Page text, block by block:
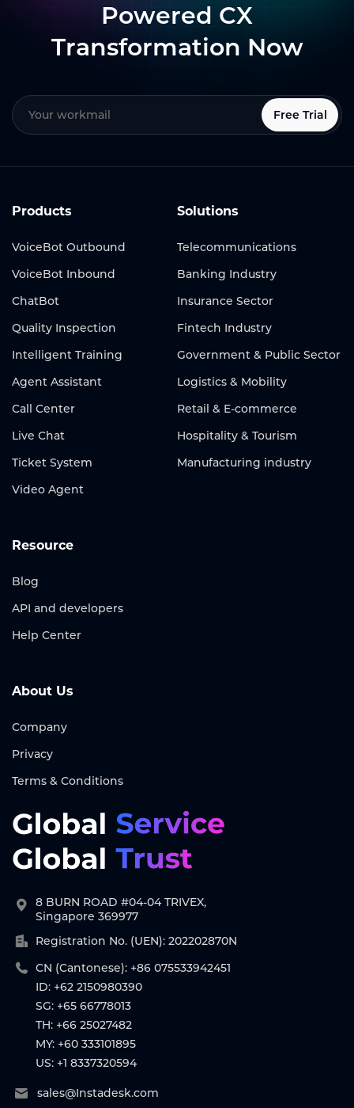
Powered CX
Transformation Now
Free Trial
Products
VoiceBot Outbound
VoiceBot Inbound
ChatBot
Quality Inspection
Intelligent Training
Agent Assistant
Call Center
Live Chat
Ticket System
Video Agent
Solutions
Telecommunications
Banking Industry
Insurance Sector
Fintech Industry
Government & Public Sector
Logistics & Mobility
Retail & E-commerce
Hospitality & Tourism
Manufacturing industry
Resource
Blog
API and developers
Help Center
About Us
Company
Privacy
Terms & Conditions
8 BURN ROAD #04-04 TRIVEX,
Singapore 369977
Registration No. (UEN): 202202870N
CN (Cantonese): +86 075533942451
ID: +62 2150980390
SG: +65 66778013
TH: +66 25027482
MY: +60 333101895
US: +1 8337320594
sales@Instadesk.com